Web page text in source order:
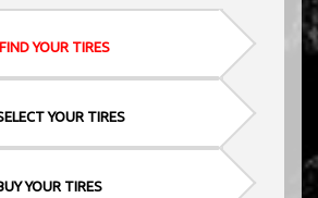
FIND YOUR TIRES
YOUR TIRES
YOUR TIRES